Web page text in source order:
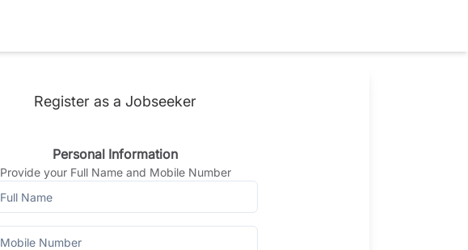
Register as a Jobseeker
Personal Information
Provide your Full Name and Mobile Number